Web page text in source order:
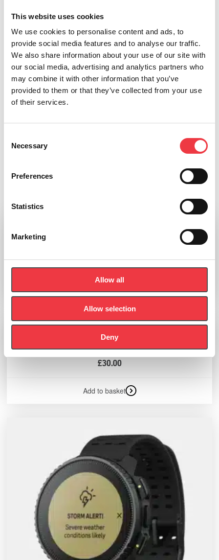
This website uses cookies
We use cookies to personalise content and ads, to
provide social media features and to analyse our traffic.
We also share information about your use of our site with
our social media, advertising and analytics partners who
may combine it with other information that you’ve
provided to them or that they’ve collected from your use
of their services.
Selection
Necessary
Preferences
Statistics
Marketing
Allow all
Allow selection
Deny
Integrated athlete management and reporting tools
Optional NFC tracking for automated data attribution
Portable, quick-to-set-up design for any training
environment
Sportreact Performance Bundles provide a complete
solution for modern performance environments,
£71.94
Add to basket
Sportreact Adapter
£30.00
Add to basket